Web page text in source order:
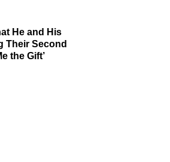
He and His
Their Second
the Gift’